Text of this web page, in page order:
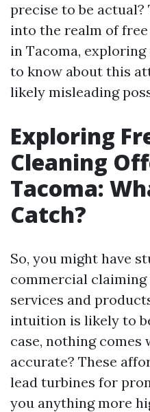
precise to be
into the realm of
in Tacoma,
to know about this
likely misleading
Exploring
Cleaning
Tacoma:
Catch?
So, you might have
commercial
services and
intuition is likely to
case, nothing comes
accurate? These
lead turbines for
you anything more